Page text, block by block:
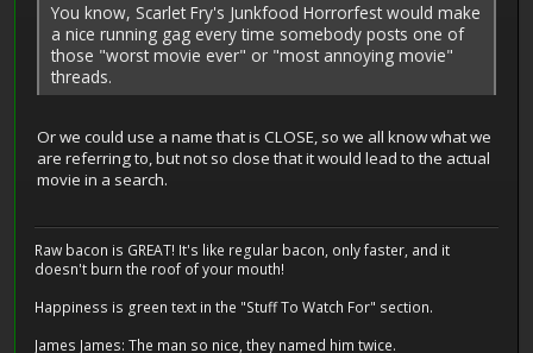
You know, Scarlet Fry's Junkfood Horrorfest would make
a nice running gag every time somebody posts one of
those "worst movie ever" or "most annoying movie"
threads.
Or we could use a name that is CLOSE, so we all know what we
are referring to, but not so close that it would lead to the actual
movie in a search.
Raw bacon is GREAT! It's like regular bacon, only faster, and it
doesn't burn the roof of your mouth!
Happiness is green text in the "Stuff To Watch For" section.
James James: The man so nice, they named him twice.